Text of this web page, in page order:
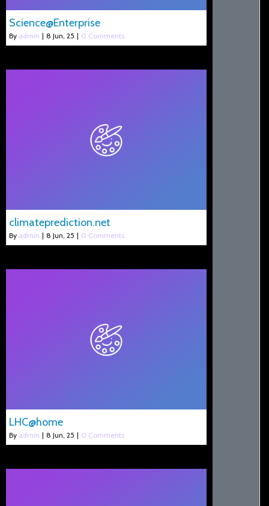
Science@Enterprise
By admin | 8 Jun, 25 | 0 Comments
climateprediction.net
By admin | 8 Jun, 25 | 0 Comments
LHC@home
By admin | 8 Jun, 25 | 0 Comments